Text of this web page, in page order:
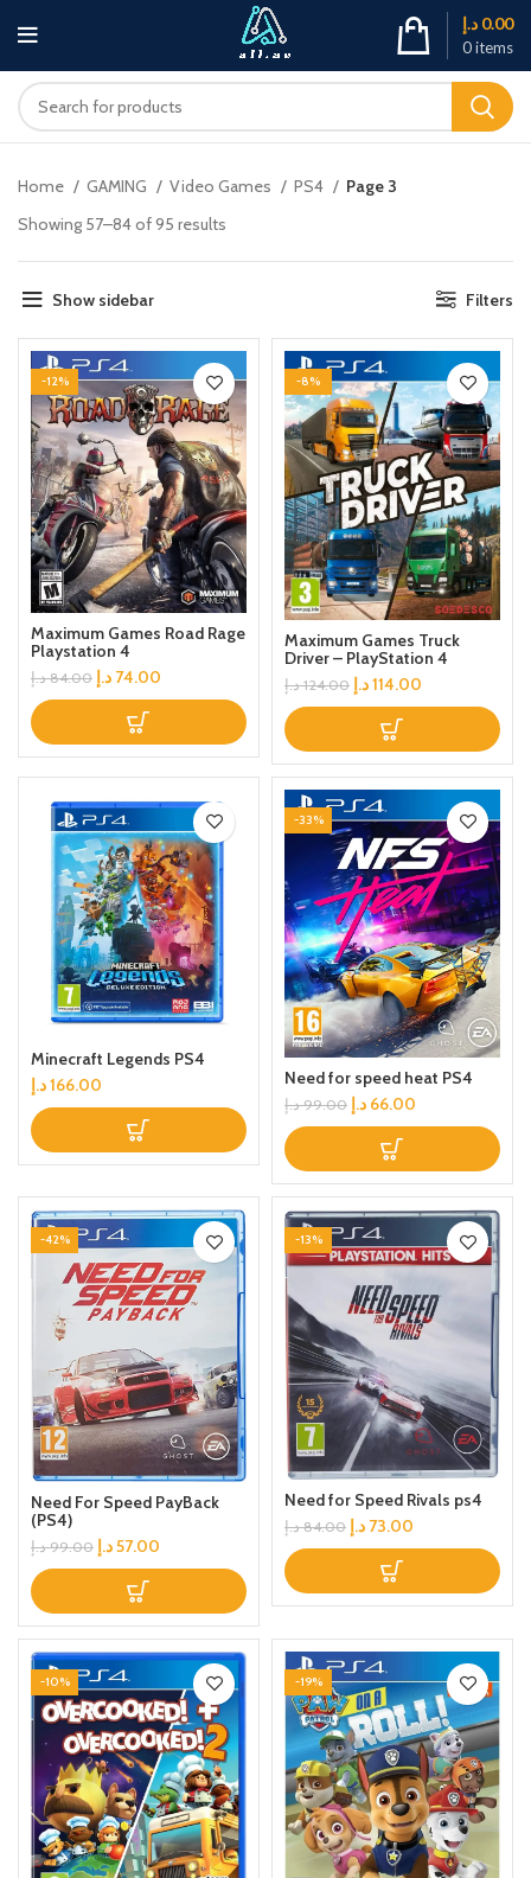
0items
0.00 د.إ
Home GAMING Video Games PS4
Page 3
Showing 57–84 of 95 results
Show sidebar Filters
-12%
Maximum Games Road Rage
Playstation 4
84.00 د.إ 74.00 د.إ
-8%
Maximum Games Truck
Driver – PlayStation 4
124.00 د.إ 114.00د.إ
Minecraft Legends PS4
166.00د.إ
-33%
Need for speed heat PS4
99.00 د.إ 66.00 د.إ
-42%
Need For Speed PayBack
(PS4)
99.00 د.إ 57.00د.إ
-13%
Need for Speed Rivals ps4
84.00 د.إ 73.00 د.إ
-10% -19%